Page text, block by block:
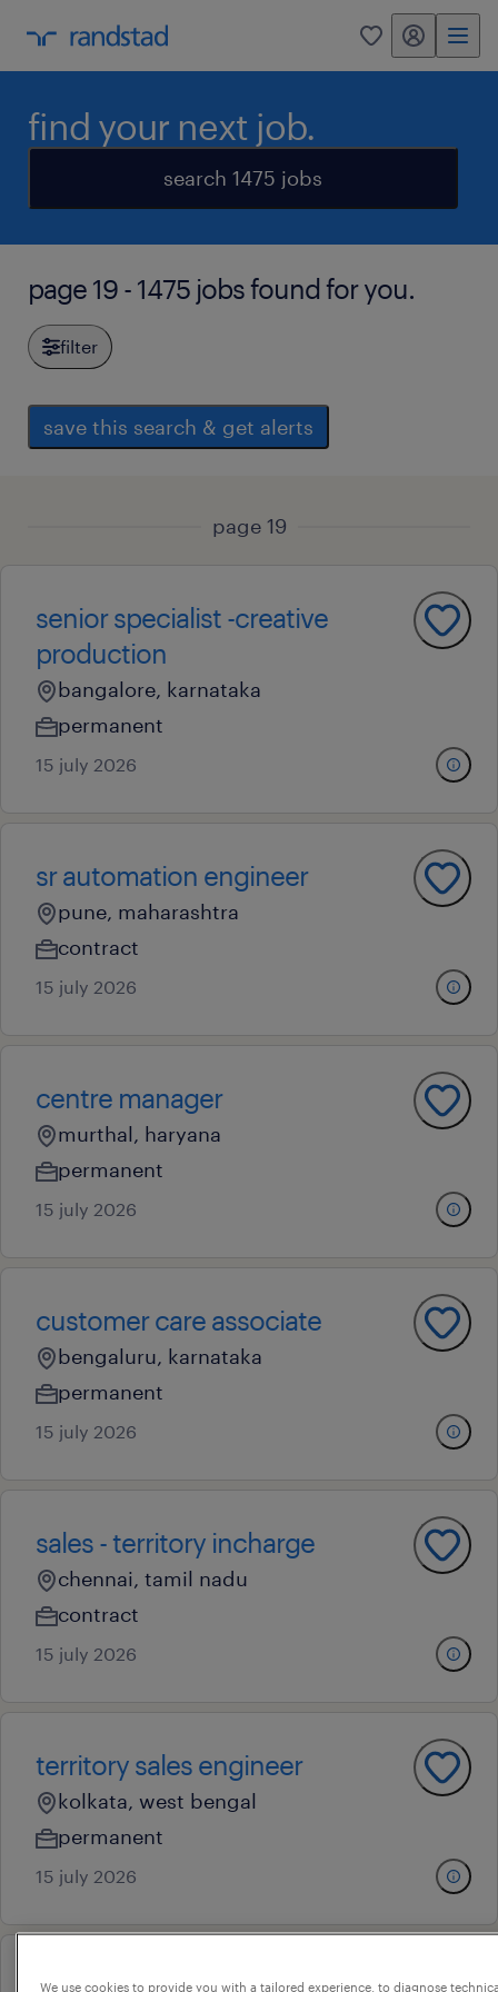
0 my randstad
find your next job.
search 1475 jobs
page 19 - 1475 jobs found for you.
filter
save this search & get alerts
page 19
senior specialist -creative
production
bangalore, karnataka
permanent
15 july 2026
sr automation engineer
pune, maharashtra
contract
15 july 2026
centre manager
murthal, haryana
permanent
15 july 2026
customer care associate
bengaluru, karnataka
permanent
15 july 2026
sales - territory incharge
chennai, tamil nadu
contract
15 july 2026
territory sales engineer
kolkata, west bengal
permanent
15 july 2026
We use cookies to provide you with a tailored experience, to diagnose